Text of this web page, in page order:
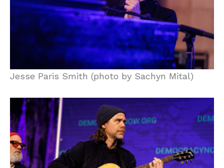
Jesse Paris Smith (photo by Sachyn Mital)